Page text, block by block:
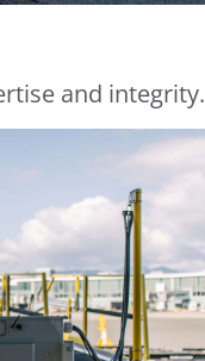
and integrity.